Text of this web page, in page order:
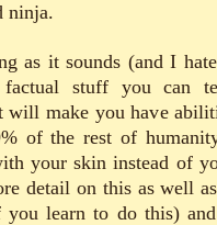
ninja.
as it sounds (and I
factual stuff you can
make you have
of the rest of
your skin instead of
detail on this as well
learn to do this)